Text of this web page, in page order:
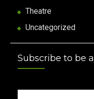
Theatre
Uncategorized
Subscribe to be